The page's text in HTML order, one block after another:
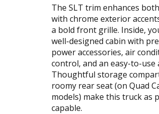
The SLT trim enhances
with chrome exterior
a bold front grille. Inside,
well-designed cabin with
power accessories, air
control, and an easy-to-use
Thoughtful storage
roomy rear seat (on Quad
models) make this truck as
capable.